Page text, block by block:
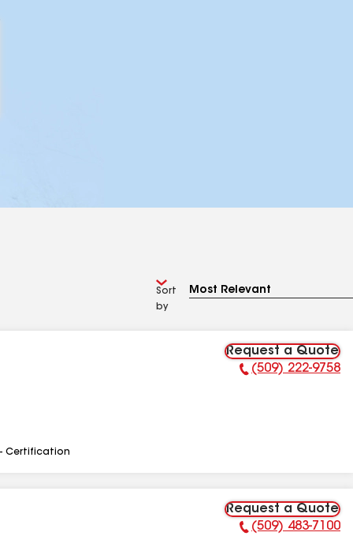
Sort
by
Request a Quote
Phone Number:
(509) 222-9758
Certification
Request a Quote
Phone Number:
(509) 483-7100